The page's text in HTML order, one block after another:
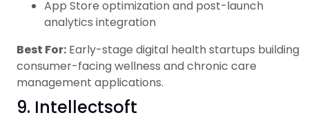
App Store optimization and post-launch
analytics integration
Best For: Early-stage digital health startups building
consumer-facing wellness and chronic care
management applications.
9. Intellectsoft